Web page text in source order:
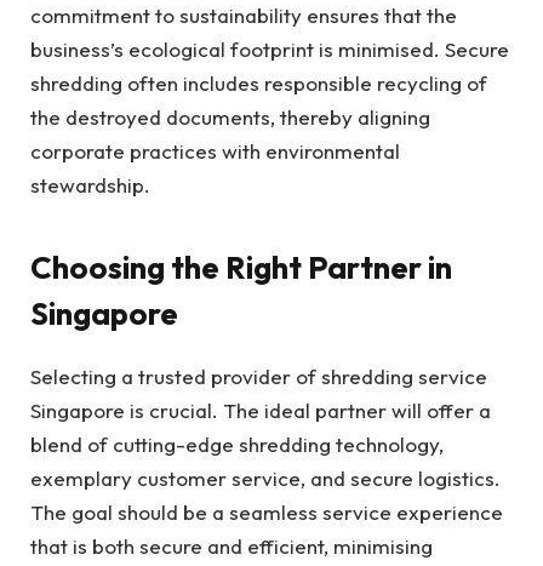
commitment to sustainability ensures that the
business’s ecological footprint is minimised. Secure
shredding often includes responsible recycling of
the destroyed documents, thereby aligning
corporate practices with environmental
stewardship.
Choosing the Right Partner in
Singapore
Selecting a trusted provider of shredding service
Singapore is crucial. The ideal partner will offer a
blend of cutting-edge shredding technology,
exemplary customer service, and secure logistics.
The goal should be a seamless service experience
that is both secure and efficient, minimising